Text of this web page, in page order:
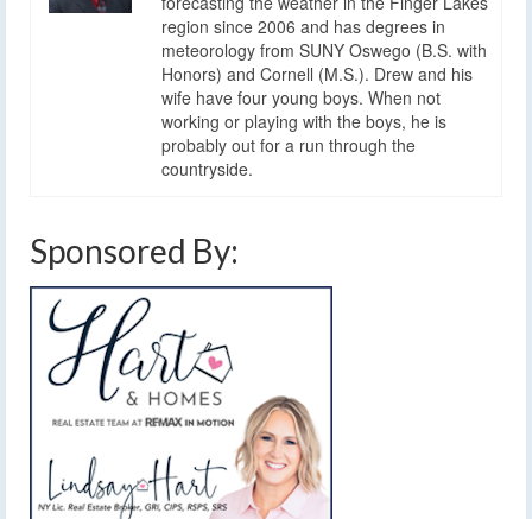
region since 2006 and has degrees in
meteorology from SUNY Oswego (B.S. with
Honors) and Cornell (M.S.). Drew and his
wife have four young boys. When not
working or playing with the boys, he is
probably out for a run through the
countryside.
Sponsored By: